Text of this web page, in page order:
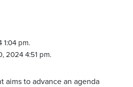
1:04 pm.
2024 4:51 pm.
aims to advance an agenda